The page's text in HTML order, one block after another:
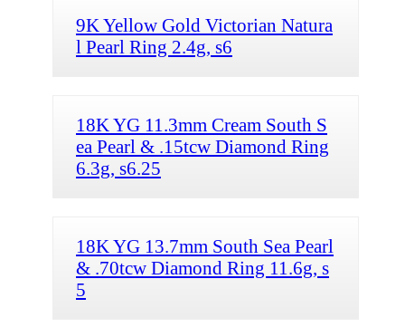
9K Yellow Gold Victorian Natura
l Pearl Ring 2.4g, s6
18K YG 11.3mm Cream South S
ea Pearl & .15tcw Diamond Ring
6.3g, s6.25
18K YG 13.7mm South Sea Pearl
& .70tcw Diamond Ring 11.6g, s
5